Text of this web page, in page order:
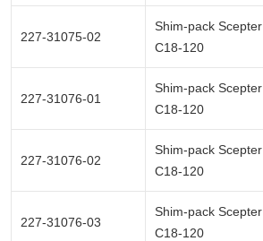
227-31075-02
Shim-pack Scepter
C18-120
227-31076-01
Shim-pack Scepter
C18-120
227-31076-02
Shim-pack Scepter
C18-120
227-31076-03
Shim-pack Scepter
C18-120